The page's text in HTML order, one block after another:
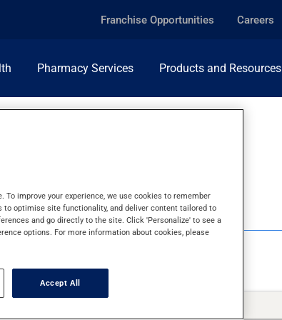
Franchise Opportunities Careers
Pharmacy Services Products and Resources
improve your experience, we use cookies to remember
optimise site functionality, and deliver content tailored to
and go directly to the site. Click 'Personalize' to see a
options. For more information about cookies, please
Accept All